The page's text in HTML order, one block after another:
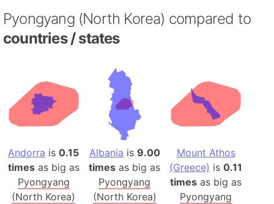
Pyongyang (North Korea) compared to
countries / states
Andorra is0.15
timesas big as
Pyongyang
(North Korea)
Albania is 9.00
times as big as
Pyongyang
(North Korea)
Mount Athos
(Greece) is0.11
times as big as
Pyongyang